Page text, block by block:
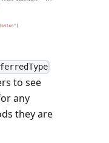
to see
any
they are